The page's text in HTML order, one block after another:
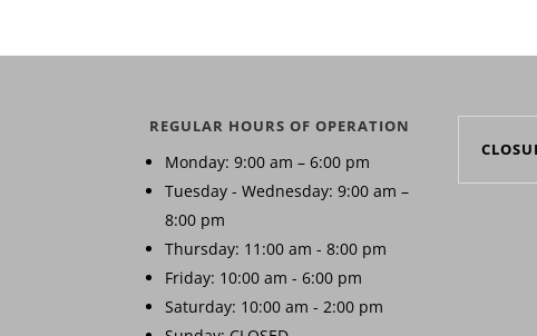
REGULAR HOURS OF OPERATION
Monday: 9:00 am – 6:00 pm
Tuesday - Wednesday: 9:00 am –
8:00 pm
Thursday: 11:00 am - 8:00 pm
Friday: 10:00 am - 6:00 pm
Saturday: 10:00 am - 2:00 pm